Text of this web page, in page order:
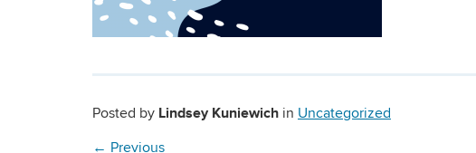
Posted by Lindsey Kuniewich in Uncategorized
← Previous